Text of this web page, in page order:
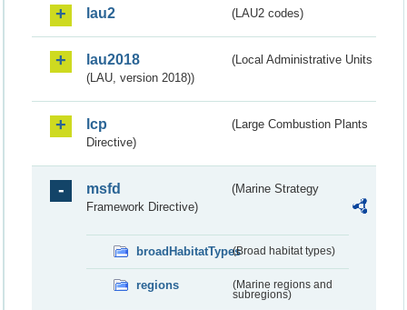
lau2 (LAU2 codes)
lau2018
(Local Administrative Units
(LAU, version 2018))
lcp
(Large Combustion Plants
Directive)
msfd
(Marine Strategy
Framework Directive)
broadHabitatTypes(Broad habitat types)
regions
(Marine regions and
subregions)